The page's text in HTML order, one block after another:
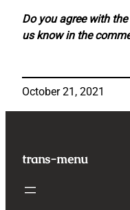
Do you agree with
us know in the
October 21, 2021
trans-menu